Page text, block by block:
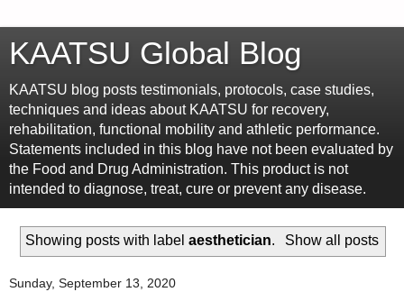
KAATSU Global Blog
KAATSU blog posts testimonials, protocols, case studies,
techniques and ideas about KAATSU for recovery,
rehabilitation, functional mobility and athletic performance.
Statements included in this blog have not been evaluated by
the Food and Drug Administration. This product is not
intended to diagnose, treat, cure or prevent any disease.
Showing posts with labelaesthetician. Show all posts
Sunday, September 13, 2020